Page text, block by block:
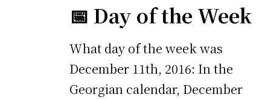
📅 Day of the Week
What day of the week was
December 11th, 2016: In the
Georgian calendar, December